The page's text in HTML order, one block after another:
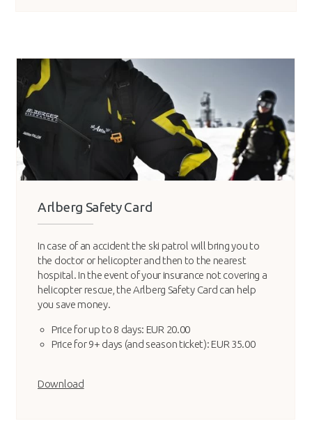
Arlberg Safety Card
In case of an accident the ski patrol will bring you to
the doctor or helicopter and then to the nearest
hospital. In the event of your insurance not covering a
helicopter rescue, the Arlberg Safety Card can help
you save money.
Price for up to 8 days: EUR 20.00
Price for 9+ days (and season ticket): EUR 35.00
Download